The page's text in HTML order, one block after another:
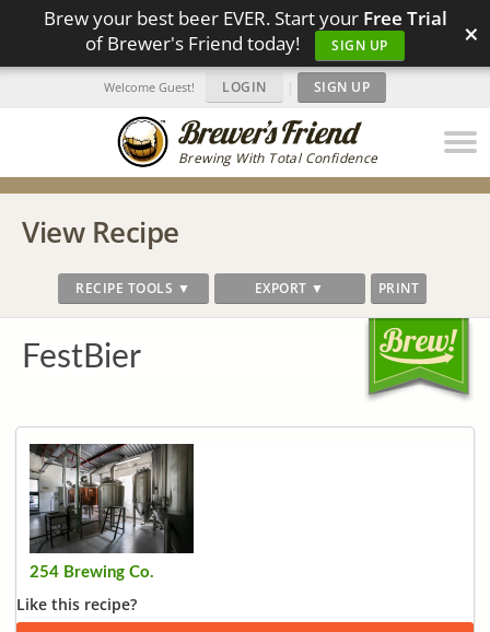
Brew your best beer EVER. Start your Free Trial
of Brewer's Friend today!
SIGN UP ×
Brewing With Total Confidence
Welcome Guest! LOGIN | SIGN UP
View Recipe
RECIPE TOOLS ▼ EXPORT ▼ PRINT
FestBier
254 Brewing Co.
Like this recipe?